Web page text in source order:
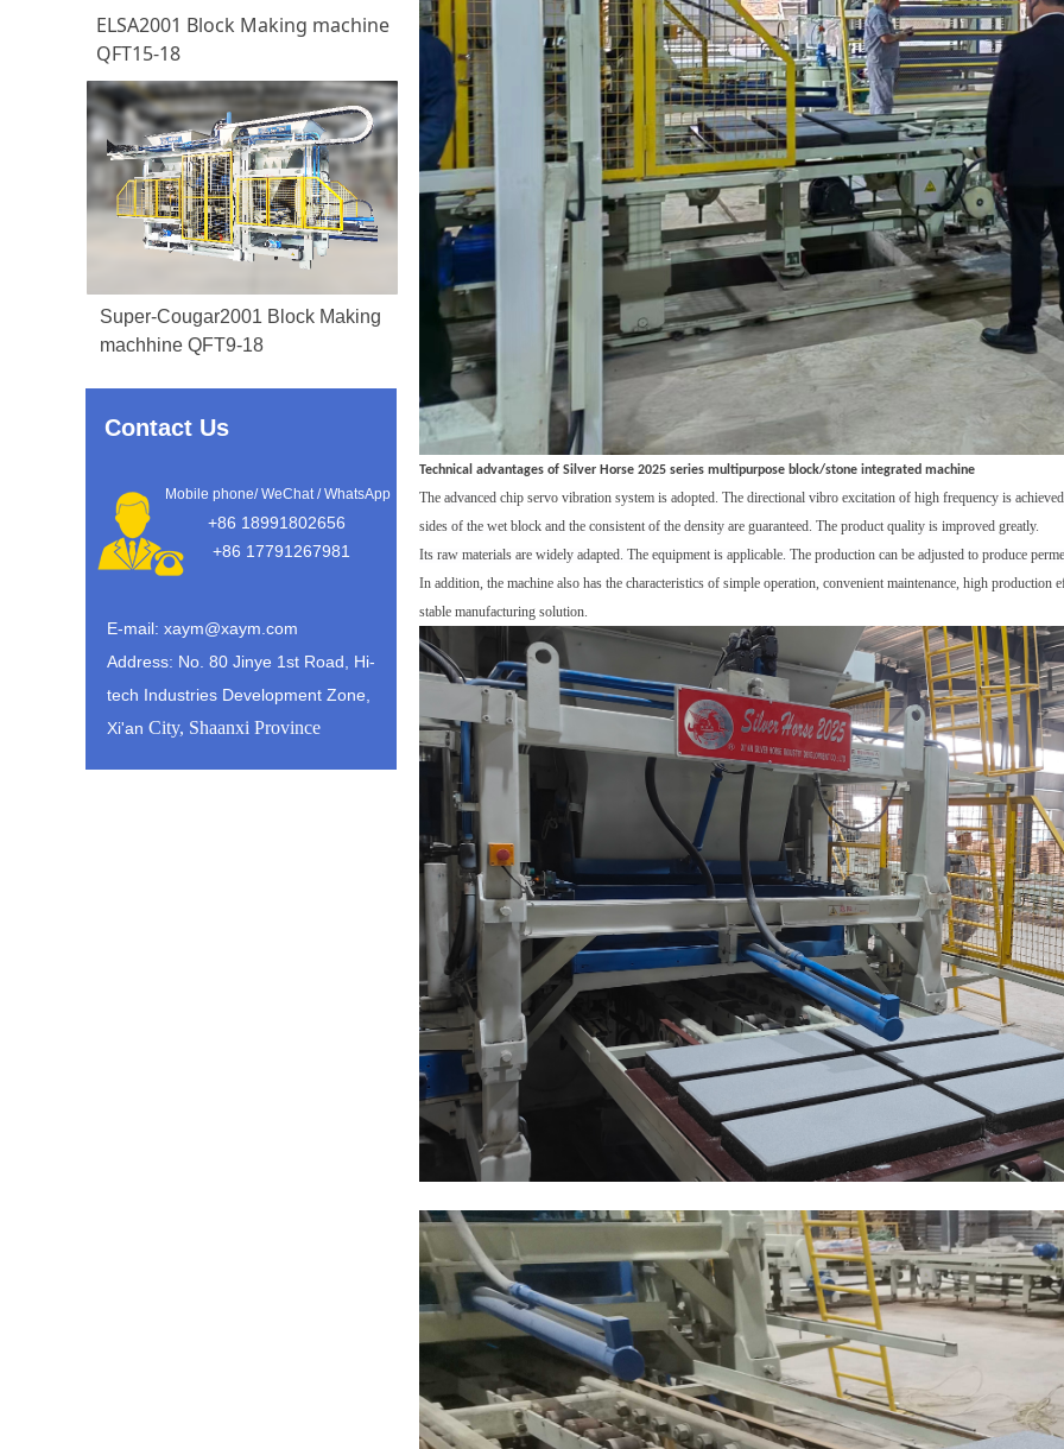
Technical advantages of Silver Horse 2025 series multipurpose block/stone integrated machine
The advanced chip servo vibration system is adopted. The directional vibro excitation of high frequency is
sides of the wet block and the consistent of the density are guaranteed. The product quality is improved greatly.
Its raw materials are widely adapted. The equipment is applicable. The production can be adjusted to produce p
In addition, the machine also has the characteristics of simple operation, convenient maintenance, high production
stable manufacturing solution.
Contact Us
Mobile phone/ WeChat / WhatsApp
+86 18991802656
+86 17791267981
E-mail: xaym@xaym.com
Address: No. 80 Jinye 1st Road, Hi-
tech Industries Development Zone,
Xi'an City, Shaanxi Province
ELSA2001 Block Making machine
QFT15-18
Super-Cougar2001 Block Making
machhine QFT9-18